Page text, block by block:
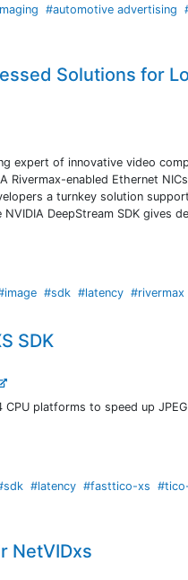
#automotive advertising
Solutions for
expert of innovative video
Rivermax-enabled Ethernet
a turnkey solution
DeepStream SDK gives
#sdk #latency #rivermax
SDK
platforms to speed up
#latency #fasttico-xs
NetVIDxs